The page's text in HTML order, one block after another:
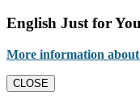
English Just for You
More information
CLOSE